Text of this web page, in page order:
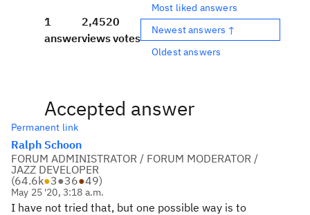
1
answer
2,452
views
0
votes
Most liked answers
Newest answers ↑
Oldest answers
Accepted answer
Permanent link
Ralph Schoon
FORUM ADMINISTRATOR / FORUM MODERATOR /
JAZZ DEVELOPER
(64.6k●3●36●49)
May 25 '20, 3:18 a.m.
I have not tried that, but one possible way is to